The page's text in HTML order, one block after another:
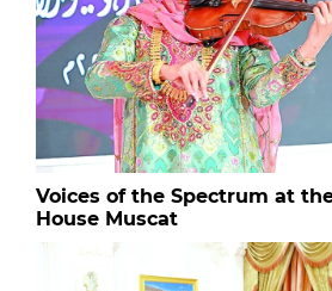
Voices of the Spectrum at
House Muscat